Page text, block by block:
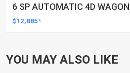
6 SP AUTOMATIC 4D WAGON
$12,885*
YOU MAY ALSO LIKE